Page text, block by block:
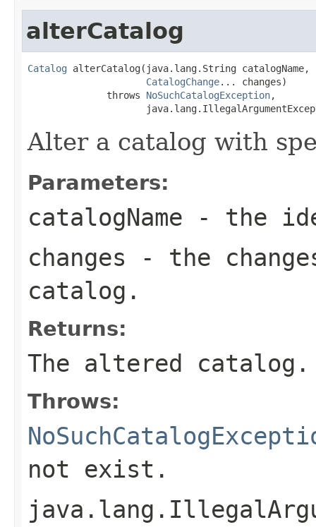
alterCatalog
Catalog alterCatalog(java.lang.String catalogName,
CatalogChange... changes)
              throws
NoSuchCatalogException,
Alter a catalog with
Parameters:
catalogName - the
changes - the
catalog.
Returns:
The altered catalog.
Throws:
not exist.